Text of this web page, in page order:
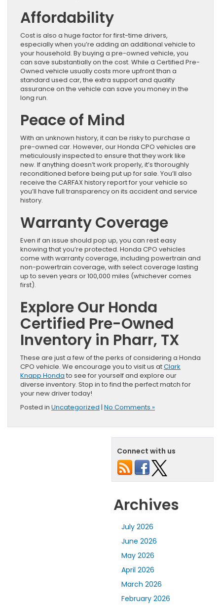
Affordability
Cost is also a huge factor for first-time drivers,
especially when you’re adding an additional vehicle to
your household. By buying a pre-owned vehicle, you
can save substantially on the cost. While a Certified Pre-
Owned vehicle usually costs more upfront than a
standard used car, the extra support and quality
assurance on the vehicle can save you money in the
long run.
Peace of Mind
With an unknown history, it can be risky to purchase a
pre-owned car. However, our Honda CPO vehicles are
meticulously inspected to ensure that they work like
new. If anything doesn’t work properly, it’s thoroughly
reconditioned before being put up for sale. You’ll also
receive the CARFAX history report for your vehicle so
you’ll have full transparency on its accident and service
history.
Warranty Coverage
Even if an issue should pop up, you can rest easy
knowing that you’re protected. Honda CPO vehicles
come with warranty coverage, including powertrain and
non-powertrain coverage, with select coverage lasting
up to seven years or 100,000 miles (whichever comes
first).
Explore Our Honda
Certified Pre-Owned
Inventory in Pharr, TX
These are just a few of the perks of considering a Honda
CPO vehicle. We encourage you to visit us atClark
Knapp Honda to see for yourself and explore our
diverse inventory. Stop in to find the perfect match for
your new driver today!
Posted in Uncategorized | No Comments »
Connect with us
Archives
July 2026
June 2026
May 2026
April 2026
March 2026
February 2026